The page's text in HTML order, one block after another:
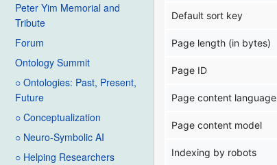
Peter Yim Memorial and
Tribute
Forum
Ontology Summit
○ Ontologies: Past, Present,
Future
○ Conceptualization
○ Neuro-Symbolic AI
○ Helping Researchers
Default sort key
Page length (in bytes)
Page ID
Page content language
Page content model
Indexing by robots